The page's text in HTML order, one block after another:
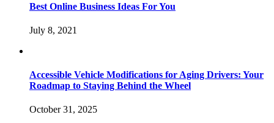
Best Online Business Ideas For You
July 8, 2021
Accessible Vehicle Modifications for Aging Drivers: Your
Roadmap to Staying Behind the Wheel
October 31, 2025